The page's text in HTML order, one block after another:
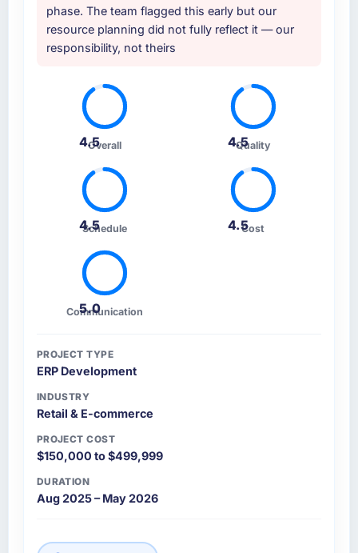
phase. The team flagged this early but our
resource planning did not fully reflect it — our
responsibility, not theirs
4.5Overall 4.5
Quality
4.5
Schedule 4.5Cost
5.0
Communication
PROJECT TYPE
ERP Development
INDUSTRY
Retail & E-commerce
PROJECT COST
$150,000 to $499,999
DURATION
Aug 2025 – May 2026